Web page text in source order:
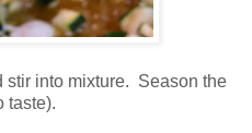
stir into mixture. Season the
taste).